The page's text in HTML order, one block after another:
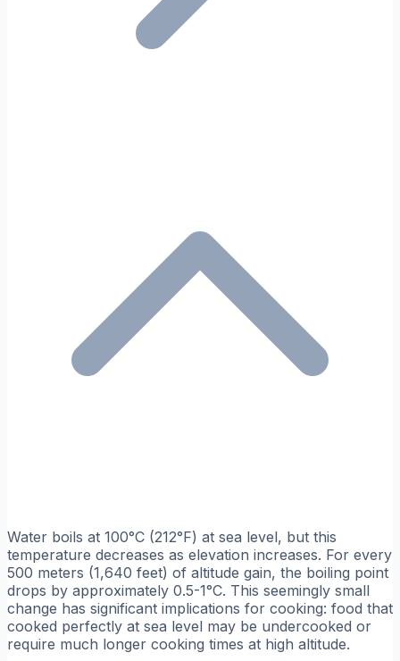
Water boils at 100°C (212°F) at sea level, but this
temperature decreases as elevation increases. For every
500 meters (1,640 feet) of altitude gain, the boiling point
drops by approximately 0.5-1°C. This seemingly small
change has significant implications for cooking: food that
cooked perfectly at sea level may be undercooked or
require much longer cooking times at high altitude.